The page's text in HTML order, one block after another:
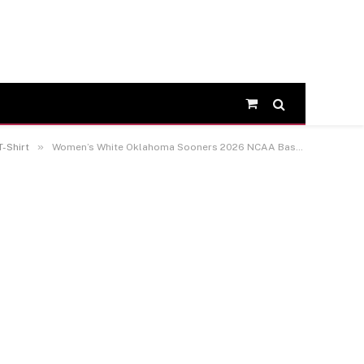
Shopping
Shirt » Women’s White Oklahoma Sooners 2026 NCAA Baseball Men’s College World Series Champions Backfield Disruptor T-Shirt